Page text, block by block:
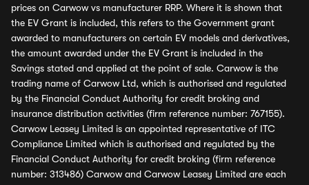
prices on Carwow vs manufacturer RRP. Where it is shown that
the EV Grant is included, this refers to the Government grant
awarded to manufacturers on certain EV models and derivatives,
the amount awarded under the EV Grant is included in the
Savings stated and applied at the point of sale. Carwow is the
trading name of Carwow Ltd, which is authorised and regulated
by the Financial Conduct Authority for credit broking and
insurance distribution activities (firm reference number: 767155).
Carwow Leasey Limited is an appointed representative of ITC
Compliance Limited which is authorised and regulated by the
Financial Conduct Authority for credit broking (firm reference
number: 313486) Carwow and Carwow Leasey Limited are each